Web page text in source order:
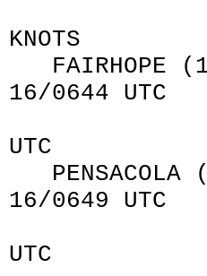
KNOTS
FAIRHOPE
16/0644 UTC
PEAK
UTC
PENSACOLA
16/0649 UTC
PEAK
UTC